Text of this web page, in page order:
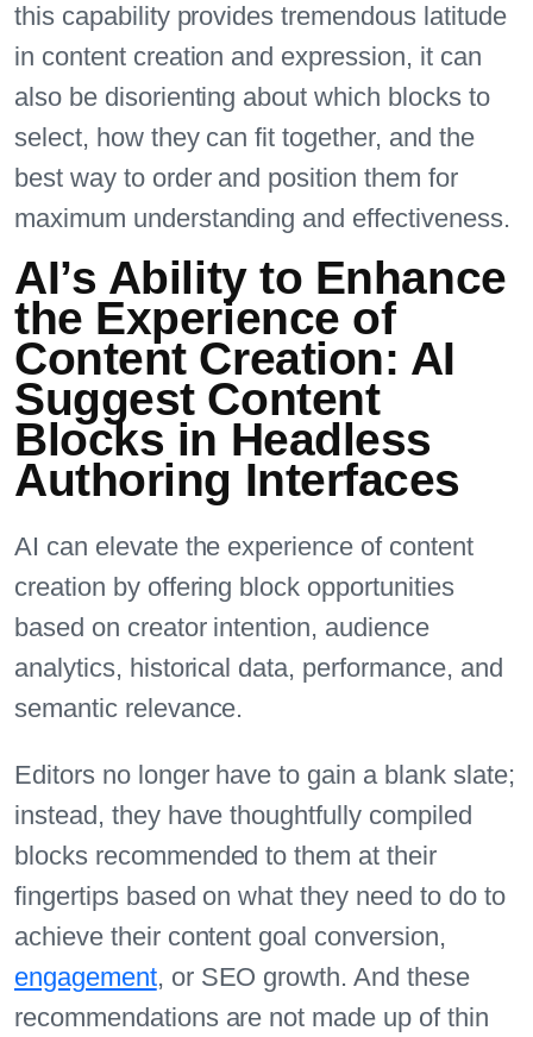
this capability provides tremendous latitude
in content creation and expression, it can
also be disorienting about which blocks to
select, how they can fit together, and the
best way to order and position them for
maximum understanding and effectiveness.
AI’s Ability to Enhance
the Experience of
Content Creation: AI
Suggest Content
Blocks in Headless
Authoring Interfaces
AI can elevate the experience of content
creation by offering block opportunities
based on creator intention, audience
analytics, historical data, performance, and
semantic relevance.
Editors no longer have to gain a blank slate;
instead, they have thoughtfully compiled
blocks recommended to them at their
fingertips based on what they need to do to
achieve their content goal conversion,
engagement, or SEO growth. And these
recommendations are not made up of thin